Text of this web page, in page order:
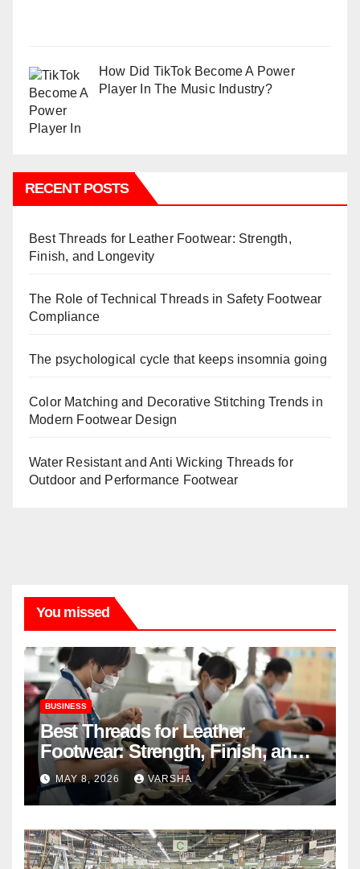
How Did TikTok Become A Power
Player In The Music Industry?
RECENT POSTS
Best Threads for Leather Footwear: Strength,
Finish, and Longevity
The Role of Technical Threads in Safety Footwear
Compliance
The psychological cycle that keeps insomnia going
Color Matching and Decorative Stitching Trends in
Modern Footwear Design
Water Resistant and Anti Wicking Threads for
Outdoor and Performance Footwear
You missed
BUSINESS
Best Threads for Leather
Footwear: Strength, Finish, and
Longevity
MAY 8, 2026 VARSHA